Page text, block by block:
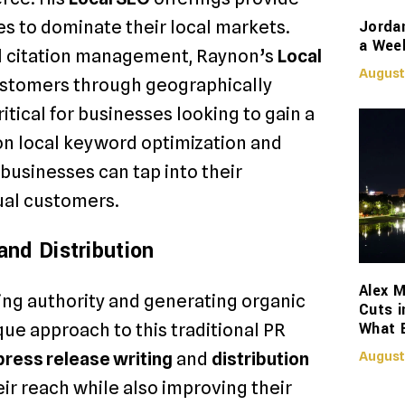
to dominate their local markets.
management, Raynon’s Local
through geographically
for businesses looking to gain a
local keyword optimization and
can tap into their
customers.
Distribution
authority and generating organic
approach to this traditional PR
release writing and distribution
reach while also improving their
a
Alex
Cuts
What